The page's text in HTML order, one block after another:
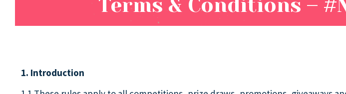
Terms & Conditions –
1. Introduction